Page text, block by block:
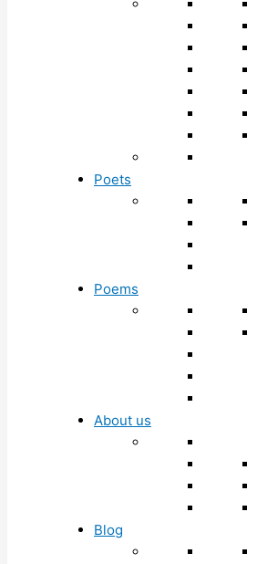
Poets
Poems
About us
Blog